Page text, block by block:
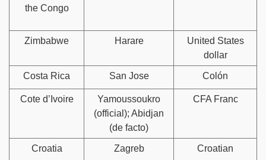
the Congo
Zimbabwe Harare
United States
dollar
Costa Rica San Jose Colón
Cote d’Ivoire
Yamoussoukro
(official); Abidjan
(de facto)
CFA Franc
Croatia Zagreb Croatian